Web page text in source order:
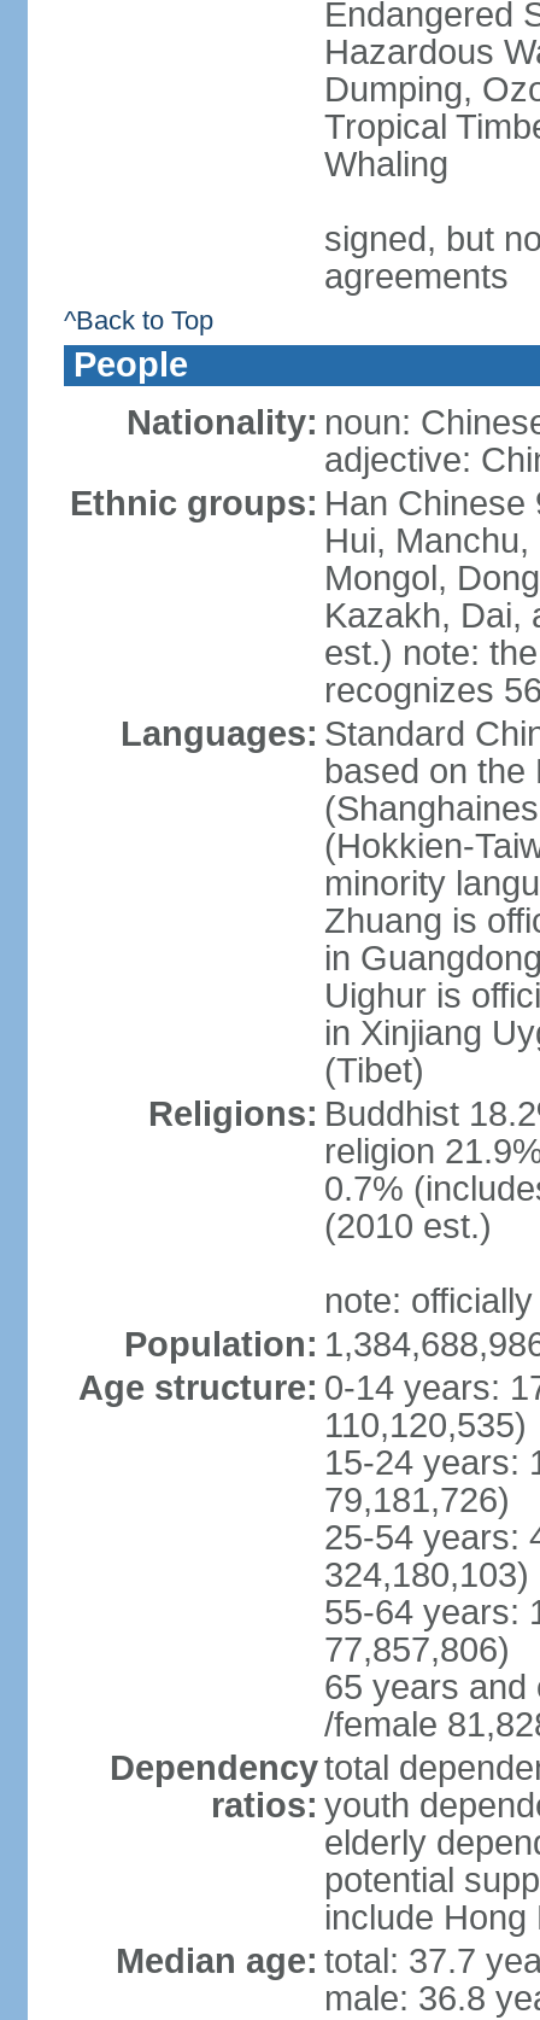
Endangered
Hazardous
Dumping,
Tropical
Whaling
signed, but
agreements
^Back to Top
People
Nationality: noun:
adjective:
Ethnic groups: Han Chinese
Hui, Manchu,
Mongol,
Kazakh, Dai,
est.) note:
recognizes
Languages: Standard
based on the
(Hokkien-
minority
Zhuang is
in
Uighur is
in Xinjiang
(Tibet)
Religions: Buddhist
religion
0.7%
(2010 est.)
note:
Population:
Age structure: 0-14 years:
110,120,535)
15-24 years:
79,181,726)
25-54 years:
324,180,103)
55-64 years:
77,857,806)
65 years and
/female
Dependency
ratios:
total
youth
elderly
potential
include Hong
Median age: total: 37.7
male: 36.8